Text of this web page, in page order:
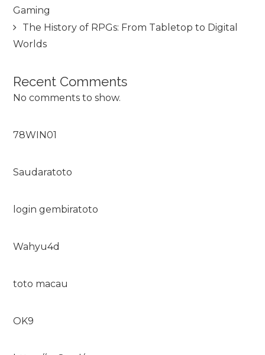
Gaming
The History of RPGs: From Tabletop to Digital
Worlds
Recent Comments
No comments to show.
78WIN01
Saudaratoto
login gembiratoto
Wahyu4d
toto macau
OK9